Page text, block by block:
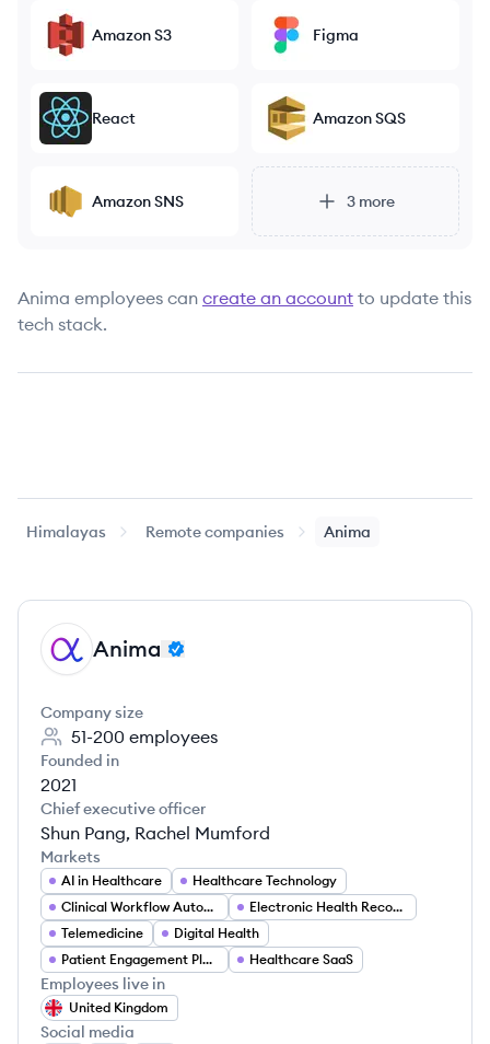
Amazon S3 Figma
React Amazon SQS
Amazon SNS 3 more
Anima employees can create an account to update this
tech stack.
Himalayas Remote companies Anima
AN Anima
Company size
51-200 employees
Founded in
2021
Chief executive officer
Shun Pang, Rachel Mumford
Markets
AI in Healthcare
Healthcare Technology
Clinical Workflow Automation
Electronic Health Records (EHR)
Telemedicine
Digital Health
Patient Engagement Platforms
Healthcare SaaS
Employees live in
United Kingdom
Social media